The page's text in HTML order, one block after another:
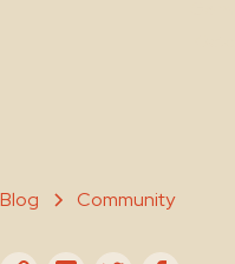
Blog Community